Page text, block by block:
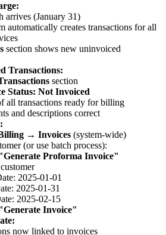
arrives (January 31)
automatically creates transactions for all
section shows new uninvoiced
Transactions:
section
Status: Not Invoiced
all transactions ready for billing
and descriptions correct
→ Invoices (system-wide)
(or use batch process):
Proforma Invoice"
2025-01-01
2025-01-31
2025-02-15
Invoice"
now linked to invoices